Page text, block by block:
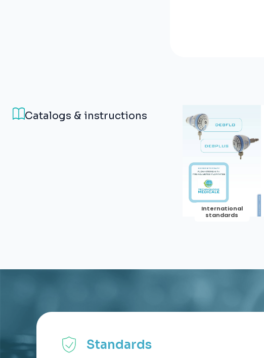
Catalogs & instructions
Standards